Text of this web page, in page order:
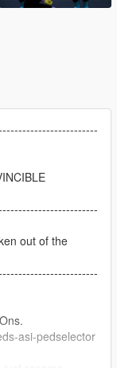
out of the
asi-pedselector